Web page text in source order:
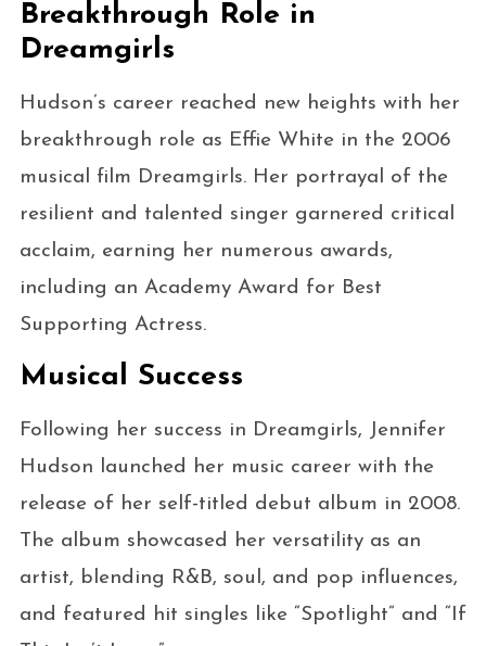
Breakthrough Role in
Dreamgirls
Hudson’s career reached new heights with her
breakthrough role as Effie White in the 2006
musical film Dreamgirls. Her portrayal of the
resilient and talented singer garnered critical
acclaim, earning her numerous awards,
including an Academy Award for Best
Supporting Actress.
Musical Success
Following her success in Dreamgirls, Jennifer
Hudson launched her music career with the
release of her self-titled debut album in 2008.
The album showcased her versatility as an
artist, blending R&B, soul, and pop influences,
and featured hit singles like “Spotlight” and “If